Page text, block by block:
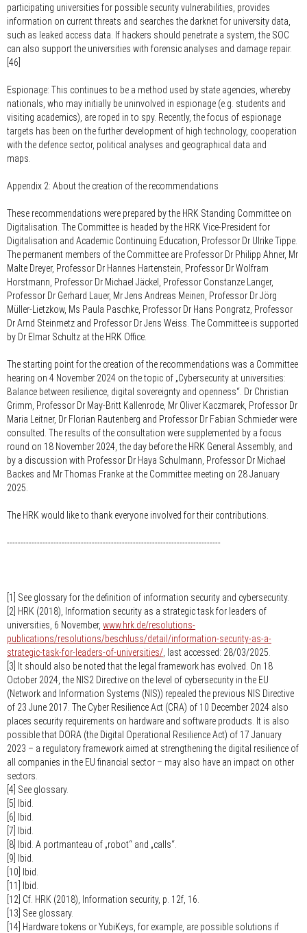
participating universities for possible security vulnerabilities, provides
information on current threats and searches the darknet for university data,
such as leaked access data. If hackers should penetrate a system, the SOC
can also support the universities with forensic analyses and damage repair.
[46]
Espionage: This continues to be a method used by state agencies, whereby
nationals, who may initially be uninvolved in espionage (e.g. students and
visiting academics), are roped in to spy. Recently, the focus of espionage
targets has been on the further development of high technology, cooperation
with the defence sector, political analyses and geographical data and
maps.
Appendix 2: About the creation of the recommendations
These recommendations were prepared by the HRK Standing Committee on
Digitalisation. The Committee is headed by the HRK Vice-President for
Digitalisation and Academic Continuing Education, Professor Dr Ulrike Tippe.
The permanent members of the Committee are Professor Dr Philipp Ahner, Mr
Malte Dreyer, Professor Dr Hannes Hartenstein, Professor Dr Wolfram
Horstmann, Professor Dr Michael Jäckel, Professor Constanze Langer,
Professor Dr Gerhard Lauer, Mr Jens Andreas Meinen, Professor Dr Jörg
Müller-Lietzkow, Ms Paula Paschke, Professor Dr Hans Pongratz, Professor
Dr Arnd Steinmetz and Professor Dr Jens Weiss. The Committee is supported
by Dr Elmar Schultz at the HRK Office.
The starting point for the creation of the recommendations was a Committee
hearing on 4 November 2024 on the topic of „Cybersecurity at universities:
Balance between resilience, digital sovereignty and openness“. Dr Christian
Grimm, Professor Dr May-Britt Kallenrode, Mr Oliver Kaczmarek, Professor Dr
Maria Leitner, Dr Florian Rautenberg and Professor Dr Fabian Schmieder were
consulted. The results of the consultation were supplemented by a focus
round on 18 November 2024, the day before the HRK General Assembly, and
by a discussion with Professor Dr Haya Schulmann, Professor Dr Michael
Backes and Mr Thomas Franke at the Committee meeting on 28 January
2025.
The HRK would like to thank everyone involved for their contributions.
------------------------------------------------------------------------------
[1] See glossary for the definition of information security and cybersecurity.
[2] HRK (2018), Information security as a strategic task for leaders of
universities, 6 November, www.hrk.de/resolutions-
publications/resolutions/beschluss/detail/information-security-as-a-
strategic-task-for-leaders-of-universities/ , last accessed: 28/03/2025.
[3] It should also be noted that the legal framework has evolved. On 18
October 2024, the NIS2 Directive on the level of cybersecurity in the EU
(Network and Information Systems (NIS)) repealed the previous NIS Directive
of 23 June 2017. The Cyber Resilience Act (CRA) of 10 December 2024 also
places security requirements on hardware and software products. It is also
possible that DORA (the Digital Operational Resilience Act) of 17 January
2023 – a regulatory framework aimed at strengthening the digital resilience of
all companies in the EU financial sector – may also have an impact on other
sectors.
[4] See glossary.
[5] Ibid.
[6] Ibid.
[7] Ibid.
[8] Ibid. A portmanteau of „robot“ and „calls“.
[9] Ibid.
[10] Ibid.
[11] Ibid.
[12] Cf. HRK (2018), Information security, p. 12f, 16.
[13] See glossary.
[14] Hardware tokens or YubiKeys, for example, are possible solutions if